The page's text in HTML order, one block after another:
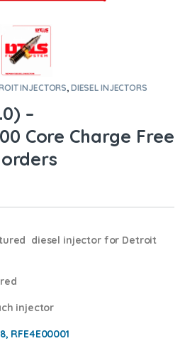
INJECTORS, DIESEL INJECTORS
–
Core Charge Free
diesel injector for Detroit
injector
RFE4E00001